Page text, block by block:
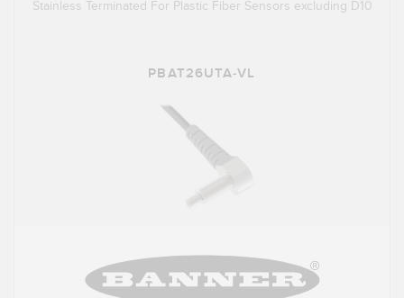
Stainless Terminated For Plastic Fiber Sensors excluding D10
PBAT26UTA-VL